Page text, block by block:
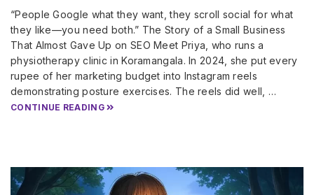
“People Google what they want, they scroll social for what
they like—you need both.” The Story of a Small Business
That Almost Gave Up on SEO Meet Priya, who runs a
physiotherapy clinic in Koramangala. In 2024, she put every
rupee of her marketing budget into Instagram reels
demonstrating posture exercises. The reels did well, …
CONTINUE READING